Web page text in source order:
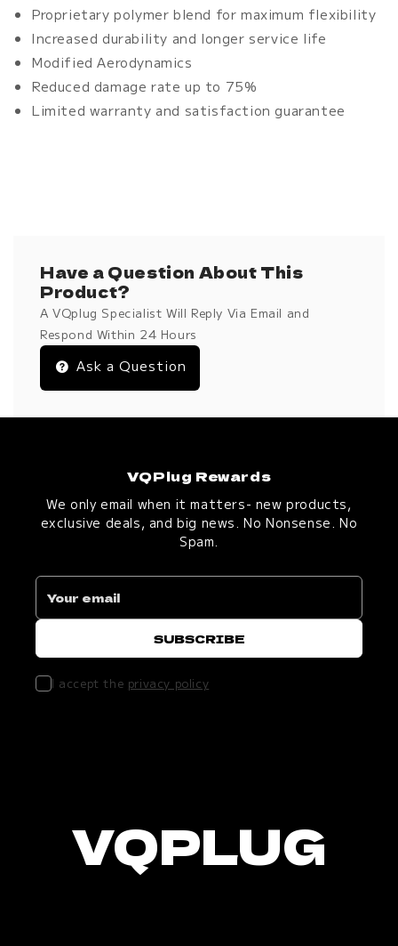
Proprietary polymer blend for maximum flexibility
Increased durability and longer service life
Modified Aerodynamics
Reduced damage rate up to 75%
Limited warranty and satisfaction guarantee
Have a Question About This
Product?
A VQplug Specialist Will Reply Via Email and
Respond Within 24 Hours
Ask a Question
VQPlug Rewards
We only email when it matters- new products,
exclusive deals, and big news. No Nonsense. No
Spam.
I accept the privacy policy
VQPLUG